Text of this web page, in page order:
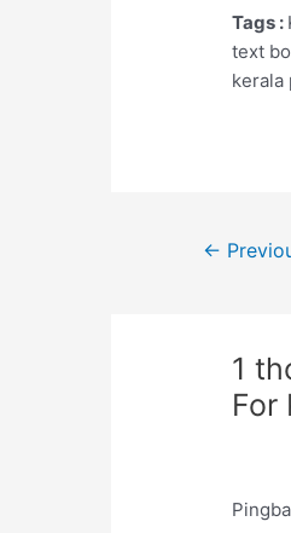
Tags :
text
kerala
←
1
For